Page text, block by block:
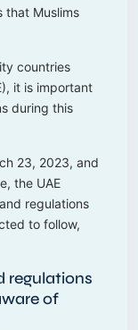
that Muslims
countries
it is important
during this
23, 2023, and
the UAE
regulations
to follow,
regulations
of